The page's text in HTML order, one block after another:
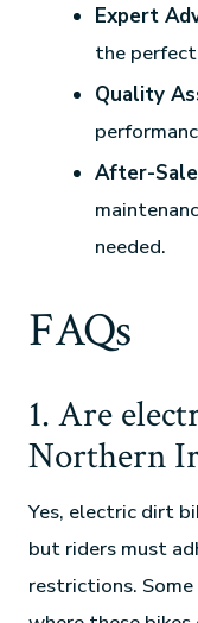
Expert
the
Quality
After-
needed.
FAQs
1. Are
Northern
Yes, electric dirt
but riders must
restrictions.